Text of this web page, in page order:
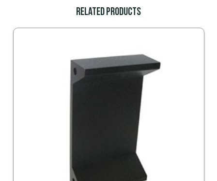
Related Products